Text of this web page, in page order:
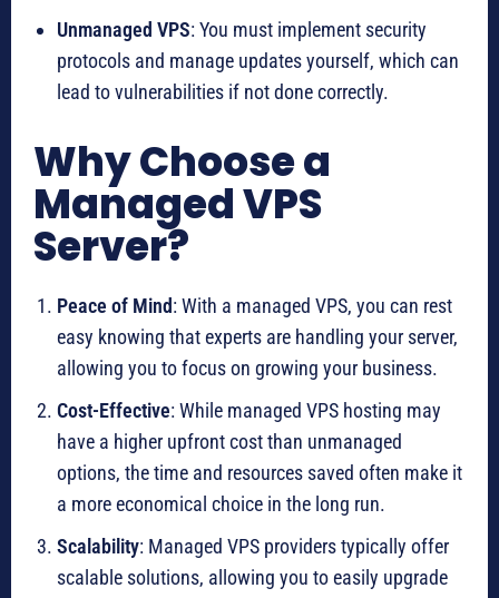
Unmanaged VPS: You must implement security
protocols and manage updates yourself, which can
lead to vulnerabilities if not done correctly.
Why Choose a
Managed VPS
Server?
Peace of Mind: With a managed VPS, you can rest
easy knowing that experts are handling your server,
allowing you to focus on growing your business.
Cost-Effective: While managed VPS hosting may
have a higher upfront cost than unmanaged
options, the time and resources saved often make it
a more economical choice in the long run.
Scalability: Managed VPS providers typically offer
scalable solutions, allowing you to easily upgrade